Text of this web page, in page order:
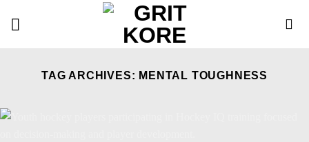
TAG ARCHIVES: MENTAL TOUGHNESS